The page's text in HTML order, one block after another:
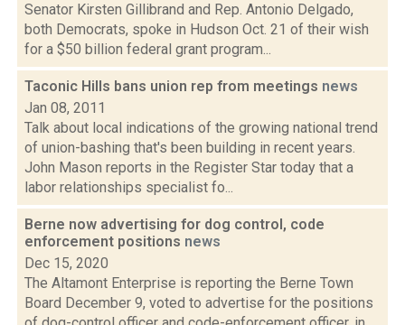
Senator Kirsten Gillibrand and Rep. Antonio Delgado,
both Democrats, spoke in Hudson Oct. 21 of their wish
for a $50 billion federal grant program...
Taconic Hills bans union rep from meetings news
Jan 08, 2011
Talk about local indications of the growing national trend
of union-bashing that's been building in recent years.
John Mason reports in the Register Star today that a
labor relationships specialist fo...
Berne now advertising for dog control, code
enforcement positions news
Dec 15, 2020
The Altamont Enterprise is reporting the Berne Town
Board December 9, voted to advertise for the positions